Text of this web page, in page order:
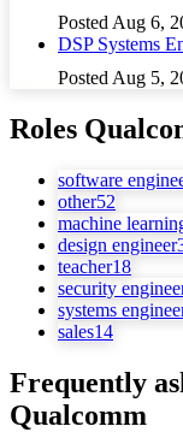
Posted Aug 6,
DSP Systems
Posted Aug 5,
Roles
software
other52
machine
design engineer
teacher18
security
systems
sales14
Frequently
Qualcomm